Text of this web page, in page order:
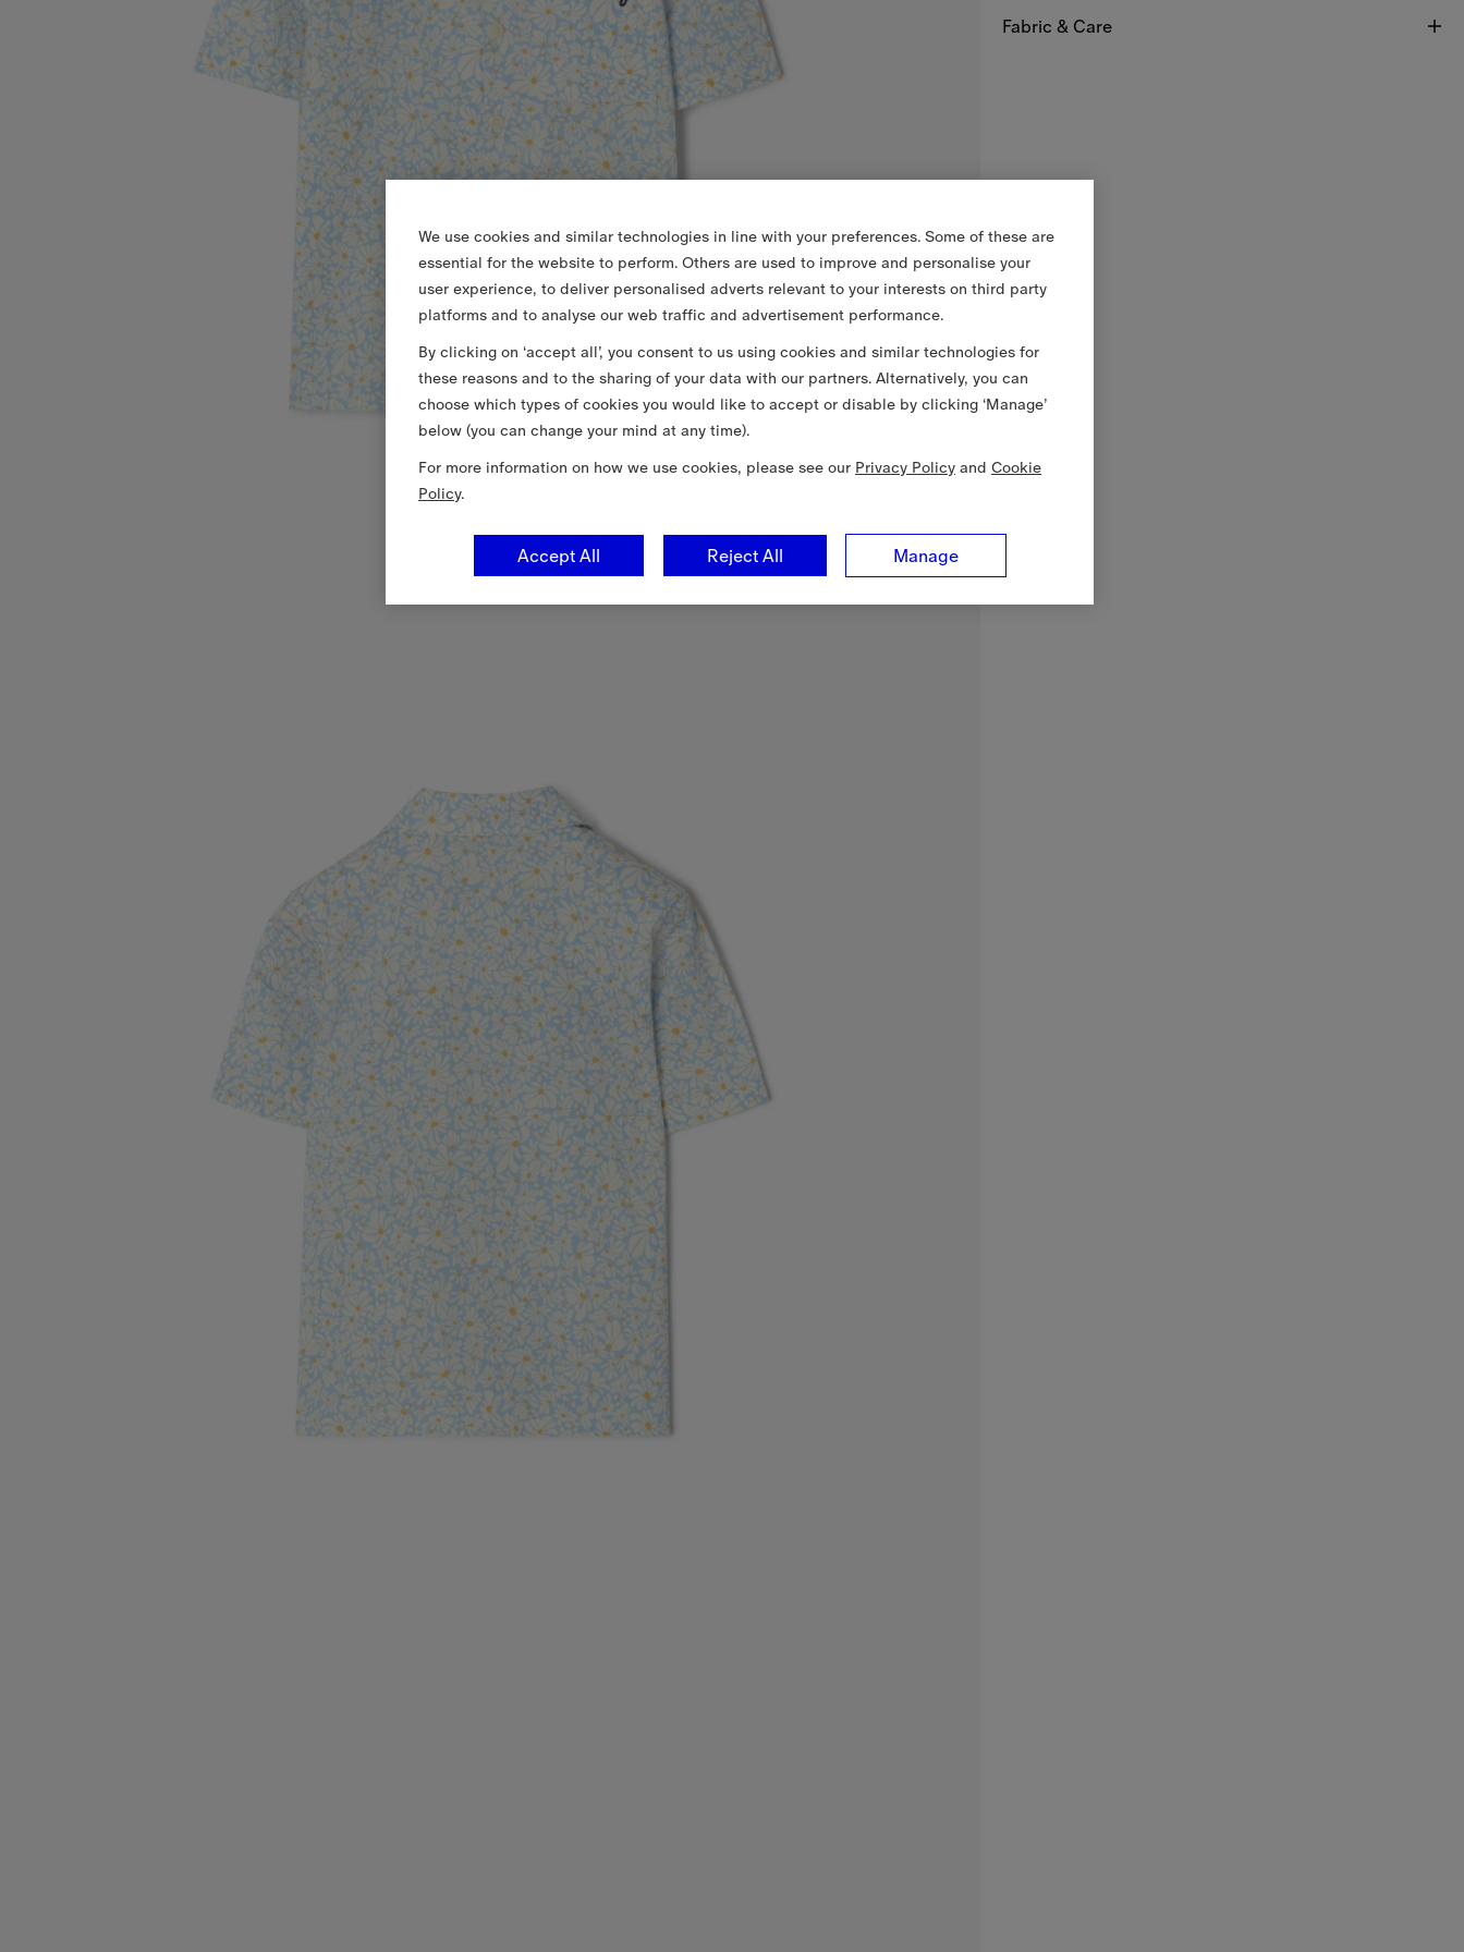
Fabric & Care
We use cookies and similar technologies in line with your preferences. Some of these are
essential for the website to perform. Others are used to improve and personalise your
user experience, to deliver personalised adverts relevant to your interests on third party
platforms and to analyse our web traffic and advertisement performance.
By clicking on ‘accept all’, you consent to us using cookies and similar technologies for
these reasons and to the sharing of your data with our partners. Alternatively, you can
choose which types of cookies you would like to accept or disable by clicking ‘Manage’
below (you can change your mind at any time).
For more information on how we use cookies, please see our Privacy Policy and Cookie
Policy.
Manage
Reject All
Accept All